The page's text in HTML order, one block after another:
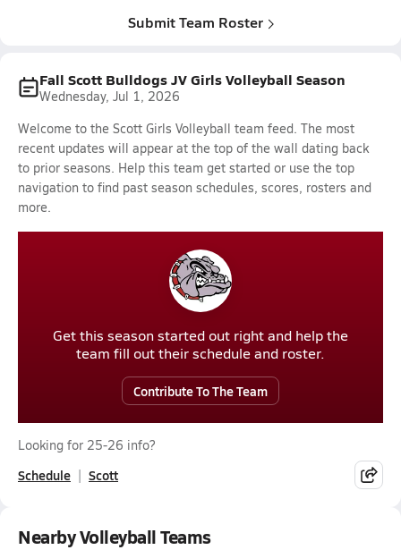
Submit Team Roster
Fall Scott Bulldogs JV Girls Volleyball Season
Wednesday, Jul 1, 2026
Welcome to the Scott Girls Volleyball team feed. The most
recent updates will appear at the top of the wall dating back
to prior seasons. Help this team get started or use the top
navigation to find past season schedules, scores, rosters and
more.
Get this season started out right and help the
team fill out their schedule and roster.
Contribute To The Team
Looking for 25-26 info?
Schedule Scott
Nearby Volleyball Teams